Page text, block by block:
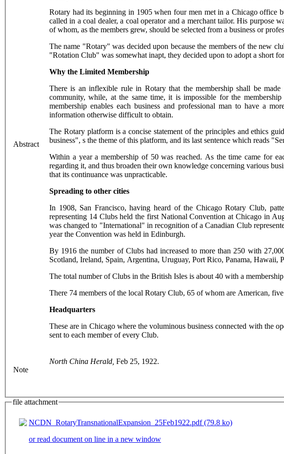
Abstract
Rotary had its beginning in 1905 when four men met in a Chicago office
called in a coal dealer, a coal operator and a merchant tailor. His purpose
of whom, as the members grew, should be selected from a business or
The name "Rotary" was decided upon because the members of the new
"Rotation Club" was somewhat inapt, they decided upon to adopt a short
Why the Limited Membership
There is an inflexible rule in Rotary that the membership shall be
community, while, at the same time, it is impossible for the
membership enables each business and professional man to have a
information otherwise difficult to obtain.
The Rotary platform is a concise statement of the principles and ethics
business", s the theme of this platform, and its last sentence which reads
Within a year a membership of 50 was reached. As the time came for
regarding it, and thus broaden their own knowledge concerning various
that its continuance was unpracticable.
Spreading to other cities
In 1908, San Francisco, having heard of the Chicago Rotary Club,
representing 14 Clubs held the first National Convention at Chicago in
was changed to "International" in recognition of a Canadian Club
year the Convention was held in Edinburgh.
By 1916 the number of Clubs had increased to more than 250 with
Scotland, Ireland, Spain, Argentina, Uruguay, Port Rico, Panama,
The total number of Clubs in the British Isles is about 40 with a
There 74 members of the local Rotary Club, 65 of whom are American,
Headquarters
These are in Chicago where the voluminous business connected with the
sent to each member of every Club.
Note
North China Herald, Feb 25, 1922.
file attachment
NCDN_RotaryTransnationalExpansion_25Feb1922.pdf (79.8 ko)
or read document on line in a new window